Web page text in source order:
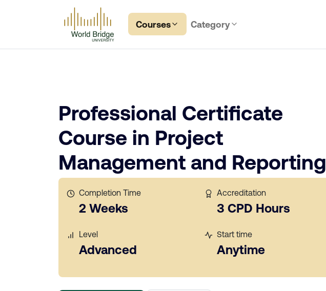
Courses Category
Professional Certificate
Course in Project
Management and Reporting
Completion Time
2 Weeks
Accreditation
3 CPD Hours
Level
Advanced
Start time
Anytime